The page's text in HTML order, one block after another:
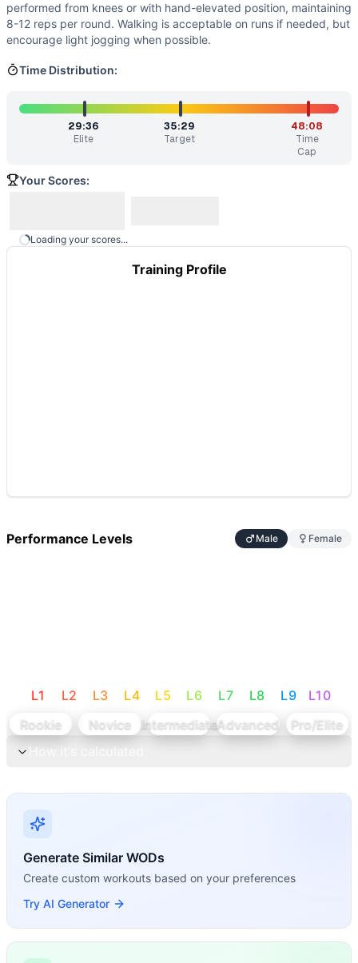
Rona(84% similar)-For Time Cash-In: 1,900 meter Run
Camilleri(84 % similar)-3 Rounds for Time 400 meter
Ernie(84% similar)-For Time 400 meter Run 100
Lesley( 83% similar)
performed from knees or with hand-elevated position, maintaining
8-12 reps per round. Walking is acceptable on runs if needed, but
encourage light jogging when possible.
Time Distribution:
29:36
Elite
35:29
Target
48:08
Time
Cap
Your Scores:
Loading your scores...
Training Profile
Performance Levels Male Female
L1 L2 L3 L4 L5 L6 L7 L8 L9 L10
Rookie
Novice IntermediateAdvanced
Pro/Elite
Generate Similar WODs
Create custom workouts based on your preferences
Try AI Generator